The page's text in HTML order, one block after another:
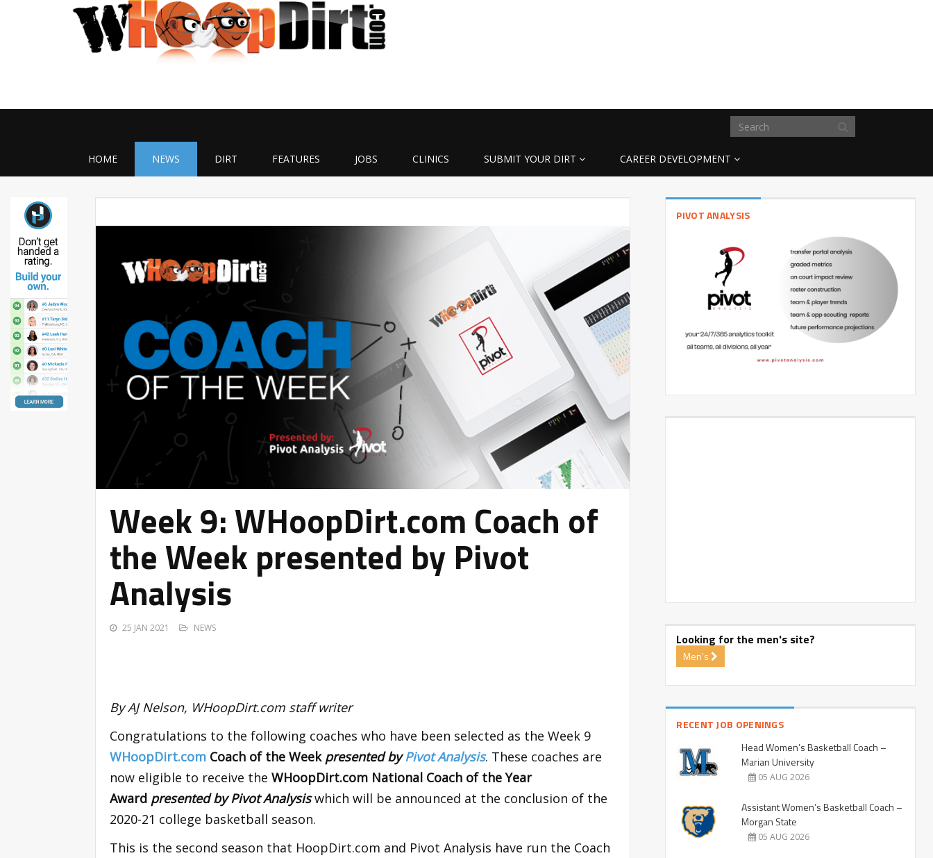
HOME NEWS DIRT FEATURES JOBS CLINICS SUBMIT YOUR DIRT CAREER DEVELOPMENT
Week 9: WHoopDirt.com Coach of
the Week presented by Pivot
Analysis
25 JAN 2021 NEWS
By AJ Nelson, WHoopDirt.com staff writer
Congratulations to the following coaches who have been selected as the Week 9
WHoopDirt.com Coach of the Week presented byPivot Analysis. These coaches are
now eligible to receive the WHoopDirt.com National Coach of the Year
Award presented by Pivot Analysiswhich will be announced at the conclusion of the
2020-21 college basketball season.
This is the second season that HoopDirt.com and Pivot Analysis have run the Coach
PIVOT ANALYSIS
Looking for the men's site?
Men's
RECENT JOB OPENINGS
Head Women’s Basketball Coach –
Marian University
05 AUG 2026
Assistant Women’s Basketball Coach –
Morgan State
05 AUG 2026